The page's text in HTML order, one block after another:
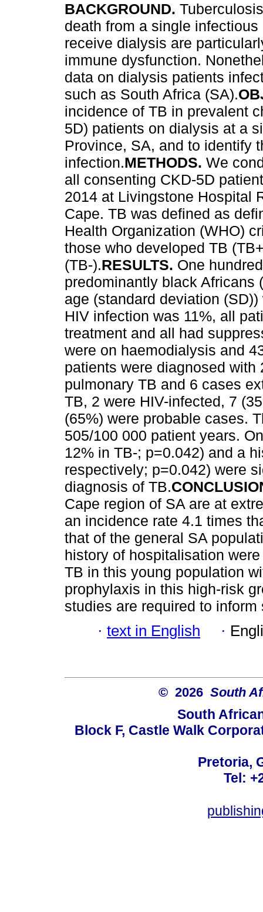
BACKGROUND.
death from a single
receive dialysis are
immune dysfunction.
data on dialysis patients
such as South Africa (SA).
incidence of TB in prevalent
5D) patients on dialysis at a
Province, SA, and to identify
infection.METHODS. We
all consenting CKD-5D
2014 at Livingstone Hospital
Cape. TB was defined as
Health Organization (WHO)
those who developed TB
(TB-).RESULTS. One
predominantly black Africans
age (standard deviation
HIV infection was 11%, all
treatment and all had
were on haemodialysis and
patients were diagnosed
pulmonary TB and 6 cases
TB, 2 were HIV-infected, 7
(65%) were probable cases.
505/100 000 patient years.
12% in TB-; p=0.042) and a
respectively; p=0.042) were
diagnosis of TB.
Cape region of SA are at
an incidence rate 4.1 times
that of the general SA
history of hospitalisation
TB in this young population
prophylaxis in this high-risk
studies are required to inform
· text in English ·
© 2026 South
South
Block F, Castle Walk
Pretoria,
Tel: